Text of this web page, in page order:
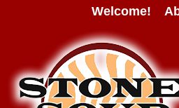
Welcome!